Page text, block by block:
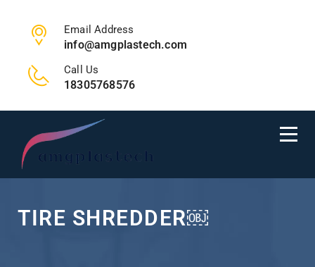
Email Address
info@amgplastech.com
Call Us
18305768576
TIRE SHREDDER￼